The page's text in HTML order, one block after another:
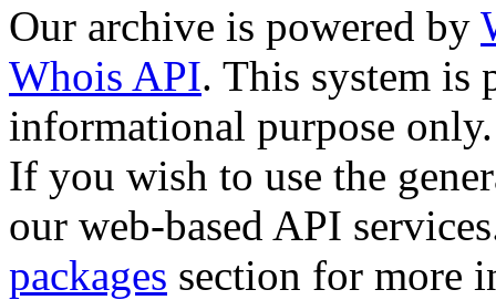
Our archive is powered by
Whois API. This system is
informational purpose only.
If you wish to use the
our web-based API
packages section for more